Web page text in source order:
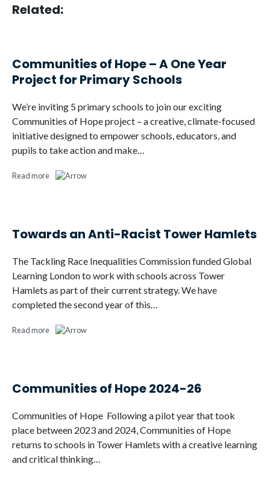
Related:
Communities of Hope – A One Year
Project for Primary Schools
We’re inviting 5 primary schools to join our exciting
Communities of Hope project – a creative, climate-focused
initiative designed to empower schools, educators, and
pupils to take action and make…
Read more
Towards an Anti-Racist Tower Hamlets
The Tackling Race Inequalities Commission funded Global
Learning London to work with schools across Tower
Hamlets as part of their current strategy. We have
completed the second year of this…
Read more
Communities of Hope 2024-26
Communities of Hope Following a pilot year that took
place between 2023 and 2024, Communities of Hope
returns to schools in Tower Hamlets with a creative learning
and critical thinking…